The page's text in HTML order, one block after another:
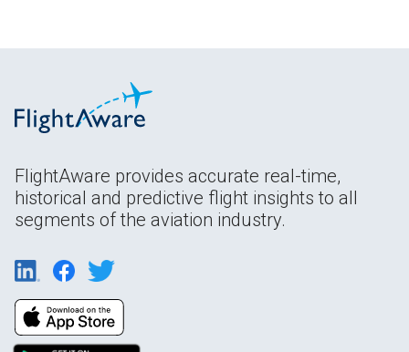
FlightAware provides accurate real-time,
historical and predictive flight insights to all
segments of the aviation industry.